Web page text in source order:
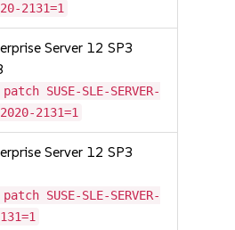
2131=1
Server 12 SP3
SUSE-SLE-SERVER-
2131=1
Server 12 SP3
SUSE-SLE-SERVER-